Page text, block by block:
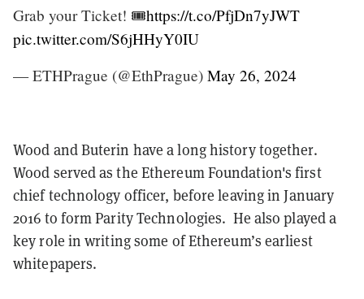
Grab your Ticket! 🎟️https://t.co/PfjDn7yJWT
pic.twitter.com/S6jHHyY0IU
— ETHPrague (@EthPrague) May 26, 2024
Wood and Buterin have a long history together.
Wood served as the Ethereum Foundation's first
chief technology officer, before leaving in January
2016 to form Parity Technologies. He also played a
key role in writing some of Ethereum’s earliest
whitepapers.